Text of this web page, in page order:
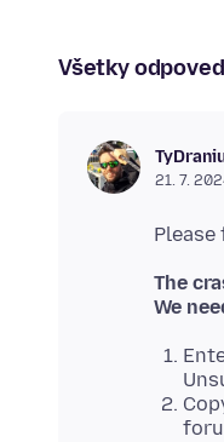
Všetky
21. 7.
The
We